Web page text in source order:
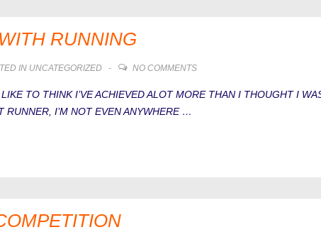
RUNNING
IN UNCATEGORIZED NO COMMENTS
TO THINK I’VE ACHIEVED ALOT MORE THAN I THOUGHT I
RUNNER, I’M NOT EVEN ANYWHERE …